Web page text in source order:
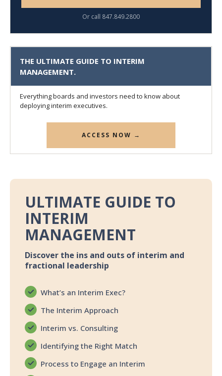
Or call 847.849.2800
THE ULTIMATE GUIDE TO INTERIM
MANAGEMENT.
Everything boards and investors need to know about
deploying interim executives.
ACCESS NOW →
ULTIMATE GUIDE TO
INTERIM
MANAGEMENT
Discover the ins and outs of interim and
fractional leadership
What’s an Interim Exec?
The Interim Approach
Interim vs. Consulting
Identifying the Right Match
Process to Engage an Interim